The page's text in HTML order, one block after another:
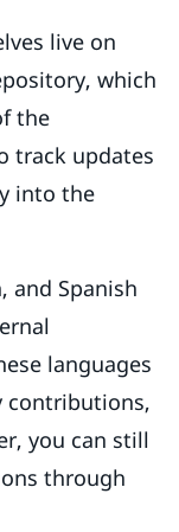
live on
which
the
track updates
into the
and Spanish
languages
contributions,
you can still
through